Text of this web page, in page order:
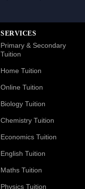
SERVICES
Primary & Secondary
Tuition
Home Tuition
Online Tuition
Biology Tuition
Chemistry Tuition
Economics Tuition
English Tuition
Maths Tuition
Physics Tuition